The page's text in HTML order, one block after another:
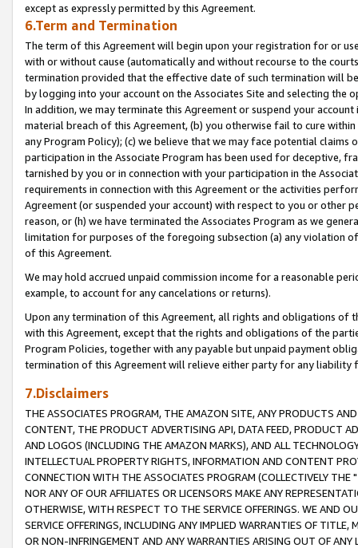
except as expressly permitted by this Agreement.
6.Term and Termination
The term of this Agreement will begin upon your registration for or
with or without cause (automatically and without recourse to the
termination provided that the effective date of such termination will
by logging into your account on the Associates Site and selecting the
In addition, we may terminate this Agreement or suspend your
material breach of this Agreement, (b) you otherwise fail to cure
any Program Policy); (c) we believe that we may face potential
participation in the Associate Program has been used for deceptive,
tarnished by you or in connection with your participation in the
requirements in connection with this Agreement or the activities
Agreement (or suspended your account) with respect to you or other
reason, or (h) we have terminated the Associates Program as we
limitation for purposes of the foregoing subsection (a) any violation
of this Agreement.
We may hold accrued unpaid commission income for a reasonable
example, to account for any cancelations or returns).
Upon any termination of this Agreement, all rights and obligations of
with this Agreement, except that the rights and obligations of the
Program Policies, together with any payable but unpaid payment
termination of this Agreement will relieve either party for any liability
7.Disclaimers
THE ASSOCIATES PROGRAM, THE AMAZON SITE, ANY PRODUCTS
CONTENT, THE PRODUCT ADVERTISING API, DATA FEED, PRODUCT
AND LOGOS (INCLUDING THE AMAZON MARKS), AND ALL
INTELLECTUAL PROPERTY RIGHTS, INFORMATION AND CONTENT
CONNECTION WITH THE ASSOCIATES PROGRAM (COLLECTIVELY THE "
NOR ANY OF OUR AFFILIATES OR LICENSORS MAKE ANY
OTHERWISE, WITH RESPECT TO THE SERVICE OFFERINGS. WE AND
SERVICE OFFERINGS, INCLUDING ANY IMPLIED WARRANTIES OF
OR NON-INFRINGEMENT AND ANY WARRANTIES ARISING OUT OF ANY